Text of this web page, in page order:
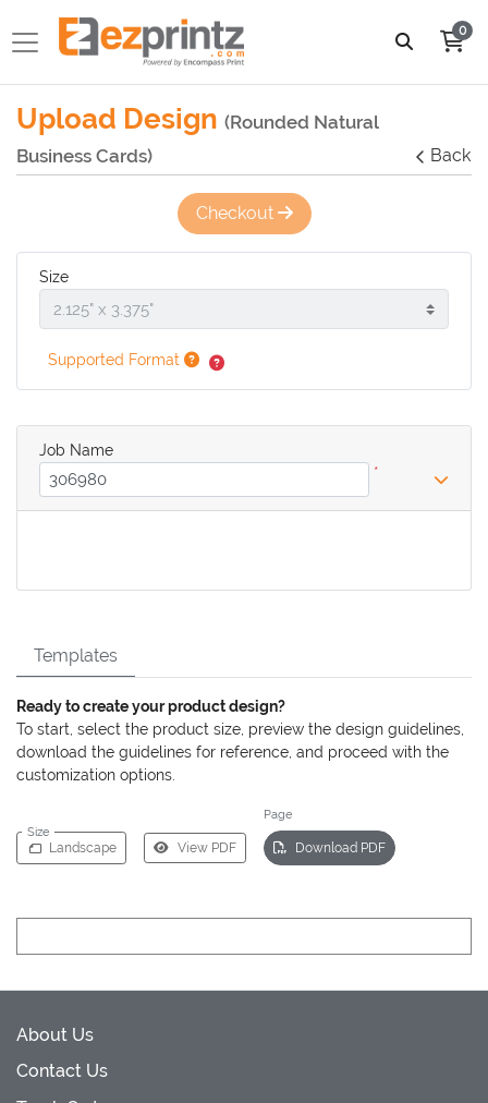
0
Upload Design (Rounded Natural
Business Cards)
Back
Templates
Ready to create your product design?
To start, select the product size, preview the design guidelines,
download the guidelines for reference, and proceed with the
customization options.
Size
Page
Landscape View PDF Download PDF
Checkout
Size
Supported Format
Job Name
*
About Us
Contact Us